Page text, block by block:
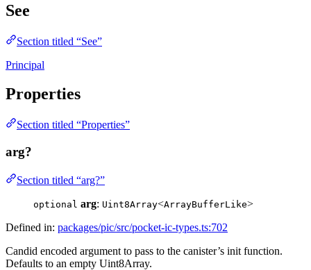
See
Section titled “See”
Principal
Properties
Section titled “Properties”
arg?
Section titled “arg?”
optional arg: Uint8Array<ArrayBufferLike>
Defined in: packages/pic/src/pocket-ic-types.ts:702
Candid encoded argument to pass to the canister’s init function.
Defaults to an empty Uint8Array.